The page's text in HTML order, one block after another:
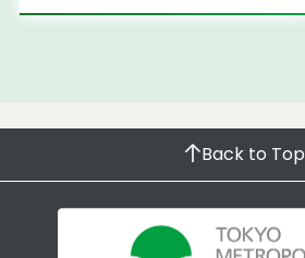
Back to Top